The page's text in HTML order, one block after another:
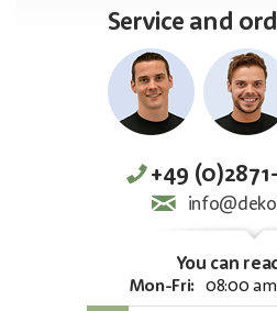
Service and
+49
You can
Mon-Fri: 08:00